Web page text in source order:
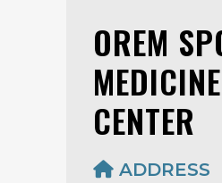
OREM
MEDICINE
CENTER
ADDRESS